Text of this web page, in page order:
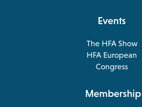
Events
The HFA Show
opens
in
a
tab
HFA European
Congress
opens
Membership